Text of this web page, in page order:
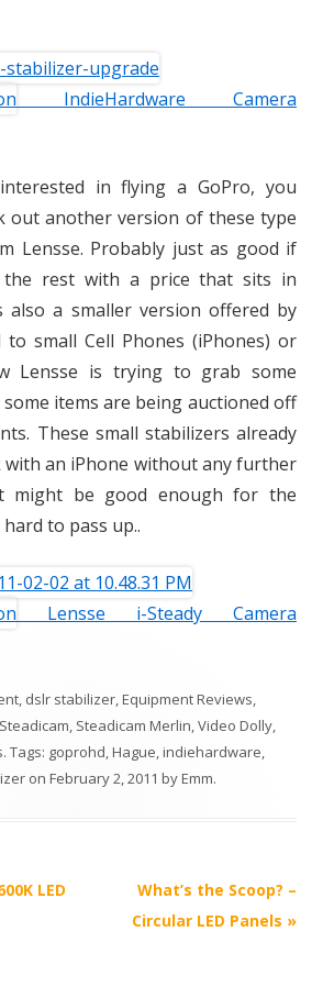
IndieHardware Camera
in flying a GoPro, you
out another version of these type
Lensse. Probably just as good if
rest with a price that sits in
also a smaller version offered by
to small Cell Phones (iPhones) or
Lensse is trying to grab some
items are being auctioned off
These small stabilizers already
with an iPhone without any further
might be good enough for the
to pass up..
Lensse i-Steady Camera
, dslr stabilizer,Equipment Reviews,
Steadicam, Steadicam Merlin,Video Dolly,
. Tags: goprohd,Hague,indiehardware,
on February 2, 2011 byEmm.
LED
What’s the Scoop? –
Circular LED Panels »